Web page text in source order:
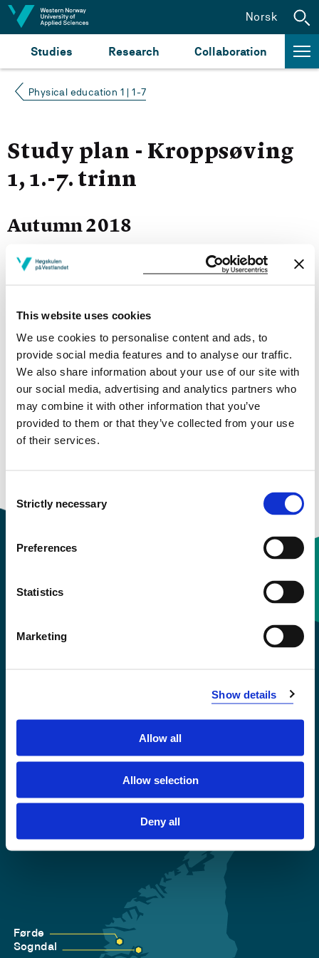
This website uses cookies
We use cookies to personalise content and ads, to
provide social media features and to analyse our traffic.
We also share information about your use of our site with
our social media, advertising and analytics partners who
may combine it with other information that you’ve
provided to them or that they’ve collected from your use
of their services.
Selection
Strictly necessary
Preferences
Statistics
Marketing
Show details
Allow all
Allow selection
Deny all
Jump to content
Studies Research Collaboration
Norsk
Physical education 1 | 1-7
Study plan - Kroppsøving
1, 1.-7. trinn
Autumn 2018
Courses for year group 2018
More study plans
Study start Autumn 2022
Study start Autumn 2021
Study start Autumn 2020
Study start Autumn 2019
Accessibility statement
Privacy and Cookies
Førde
Sogndal